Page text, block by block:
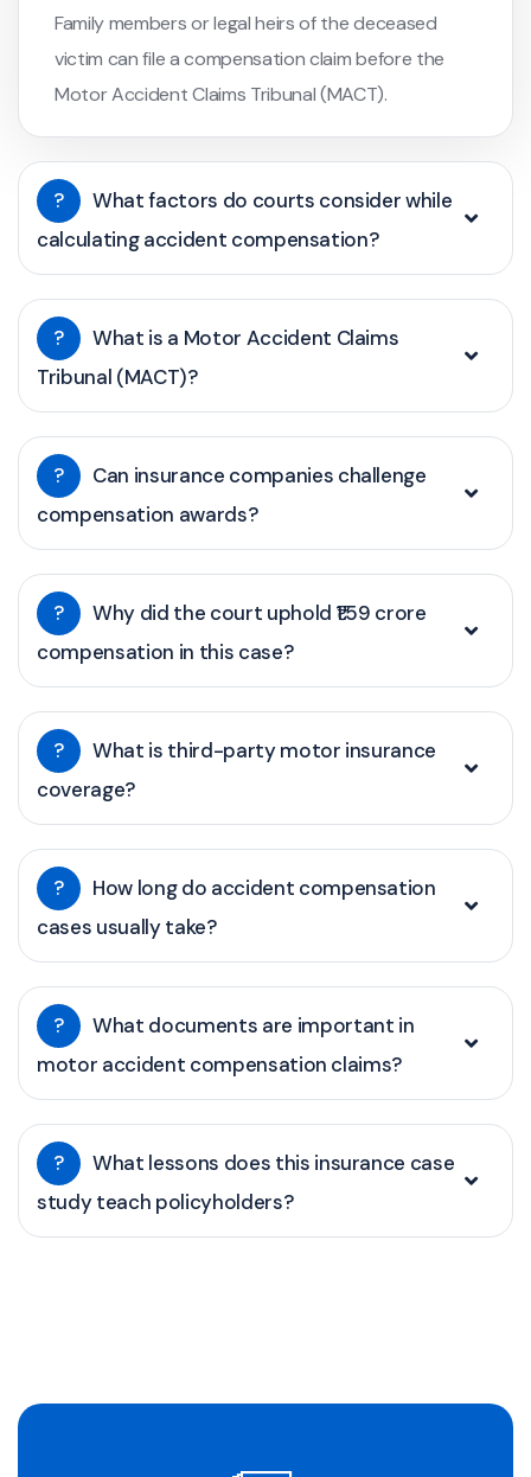
Family members or legal heirs of the deceased
victim can file a compensation claim before the
Motor Accident Claims Tribunal (MACT).
?
What factors do courts consider while
calculating accident compensation?
?
What is a Motor Accident Claims
Tribunal (MACT)?
?
Can insurance companies challenge
compensation awards?
?
Why did the court uphold ₹1.59 crore
compensation in this case?
?
What is third-party motor insurance
coverage?
?
How long do accident compensation
cases usually take?
?
What documents are important in
motor accident compensation claims?
?
What lessons does this insurance case
study teach policyholders?